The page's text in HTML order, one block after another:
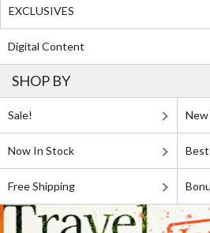
EXCLUSIVES
Digital Content
SHOP BY
Sale!
Now In Stock Best
Free Shipping